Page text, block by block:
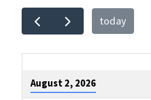
EVENT
today
August 2, 2026